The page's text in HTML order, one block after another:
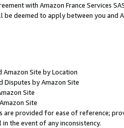
with Amazon France Services
be deemed to apply between you and
Amazon Site by Location
Disputes by Amazon Site
Site
Site
are provided for ease of reference;
the event of any inconsistency.